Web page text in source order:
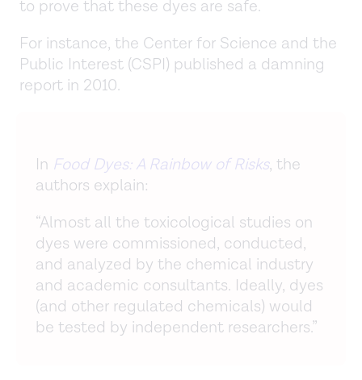
to prove that these dyes are safe.
For instance, the Center for Science and the
Public Interest (CSPI) published a damning
report in 2010.
In Food Dyes: A Rainbow of Risks, the
authors explain:
“Almost all the toxicological studies on
dyes were commissioned, conducted,
and analyzed by the chemical industry
and academic consultants. Ideally, dyes
(and other regulated chemicals) would
be tested by independent researchers.”